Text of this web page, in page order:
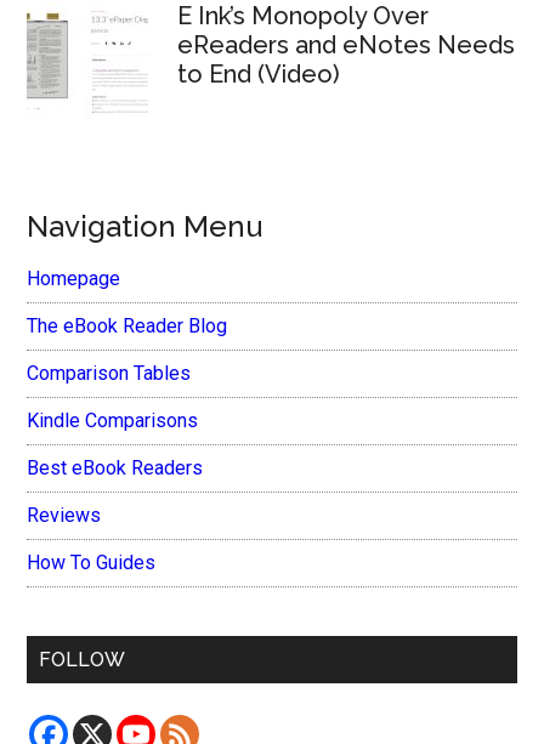
E Ink’s Monopoly Over
eReaders and eNotes Needs
to End (Video)
Navigation Menu
Homepage
The eBook Reader Blog
Comparison Tables
Kindle Comparisons
Best eBook Readers
Reviews
How To Guides
FOLLOW